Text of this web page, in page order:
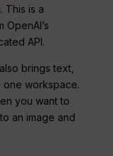
This is a
OpenAI’s
API.
brings text,
one workspace.
you want to
an image and